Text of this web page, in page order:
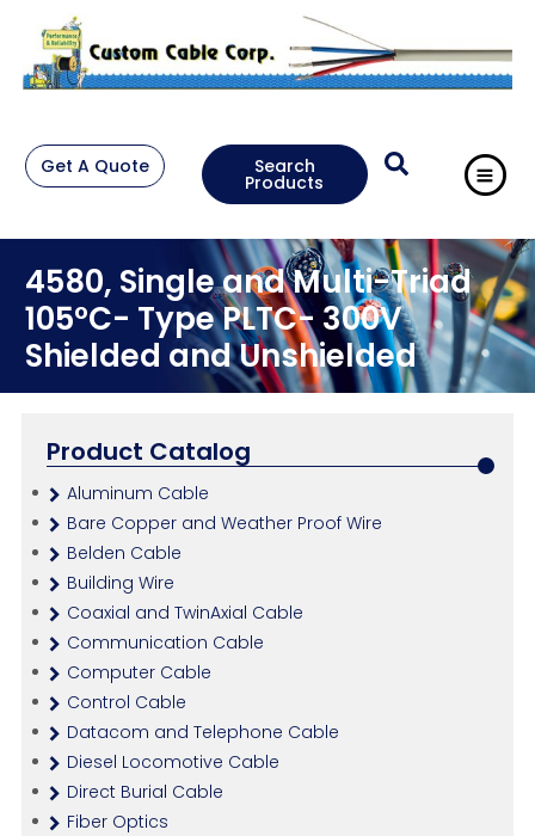
Get A Quote Search
Products
4580, Single and Multi-Triad
105°C- Type PLTC- 300V
Shielded and Unshielded
Product Catalog
Aluminum Cable
Bare Copper and Weather Proof Wire
Belden Cable
Building Wire
Coaxial and TwinAxial Cable
Communication Cable
Computer Cable
Control Cable
Datacom and Telephone Cable
Diesel Locomotive Cable
Direct Burial Cable
Fiber Optics